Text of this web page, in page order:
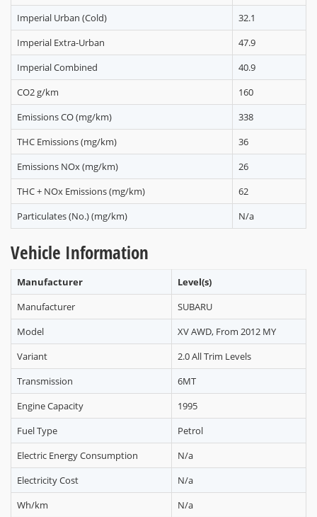
Imperial Urban (Cold)
32.1
Imperial Extra-Urban
47.9
Imperial Combined
40.9
CO2 g/km
160
Emissions CO (mg/km)
338
THC Emissions (mg/km)
36
Emissions NOx (mg/km)
26
THC + NOx Emissions (mg/km)
62
Particulates (No.) (mg/km)
N/a
Vehicle Information
Manufacturer
Level(s)
Manufacturer
SUBARU
Model
XV AWD, From 2012 MY
Variant
2.0 All Trim Levels
Transmission
6MT
Engine Capacity
1995
Fuel Type
Petrol
Electric Energy Consumption
N/a
Electricity Cost
N/a
Wh/km
N/a